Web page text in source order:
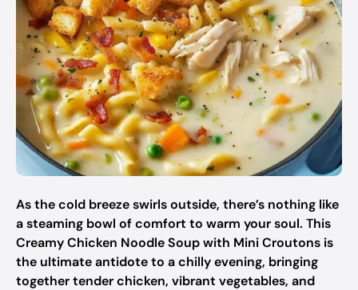
As the cold breeze swirls outside, there’s nothing like
a steaming bowl of comfort to warm your soul. This
Creamy Chicken Noodle Soup with Mini Croutons is
the ultimate antidote to a chilly evening, bringing
together tender chicken, vibrant vegetables, and